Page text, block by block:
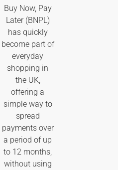
Buy Now, Pay
Later (BNPL)
has quickly
become part of
everyday
shopping in
the UK,
offering a
simple way to
spread
payments over
a period of up
to 12 months,
without using